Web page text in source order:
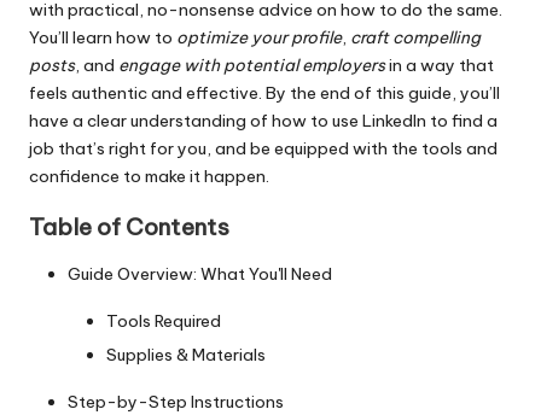
with practical, no-nonsense advice on how to do the same.
You’ll learn how to optimize your profile, craft compelling
posts, and engage with potential employersin a way that
feels authentic and effective. By the end of this guide, you’ll
have a clear understanding of how to use LinkedIn to find a
job that’s right for you, and be equipped with the tools and
confidence to make it happen.
Table of Contents
Guide Overview: What You'll Need
Tools Required
Supplies & Materials
Step-by-Step Instructions